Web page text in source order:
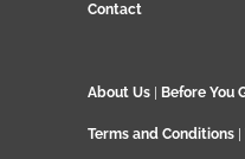
Contact
About Us Before You
Terms and Conditions